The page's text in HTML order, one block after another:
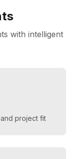
with intelligent
project fit